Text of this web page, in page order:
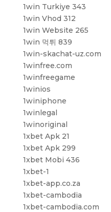
1win Turkiye 343
1win Vhod 312
1win Website 265
1win 먹튀 839
1win-skachat-uz.com
1winfree.com
1winfreegame
1winios
1winiphone
1winlegal
1winoriginal
1xbet Apk 21
1xbet Apk 299
1xbet Mobi 436
1xbet-1
1xbet-app.co.za
1xbet-cambodia
1xbet-cambodia.com